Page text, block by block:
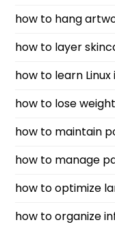
how to hang
how to layer
how to learn Linux
how to lose
how to maintain
how to manage
how to optimize
how to organize